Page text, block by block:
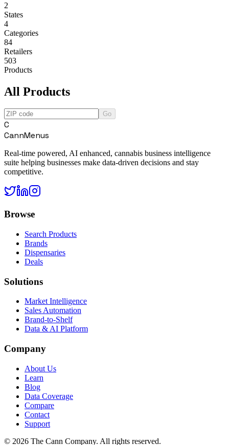
2
States
4
Categories
84
Retailers
503
Products
All Products
Go
C
CannMenus
Real-time powered, AI enhanced, cannabis business intelligence
suite helping businesses make data-driven decisions and stay
competitive.
Browse
Search Products
Brands
Dispensaries
Deals
Solutions
Market Intelligence
Sales Automation
Brand-to-Shelf
Data & AI Platform
Company
About Us
Learn
Blog
Data Coverage
Compare
Contact
Support
© 2026 The Cann Company. All rights reserved.